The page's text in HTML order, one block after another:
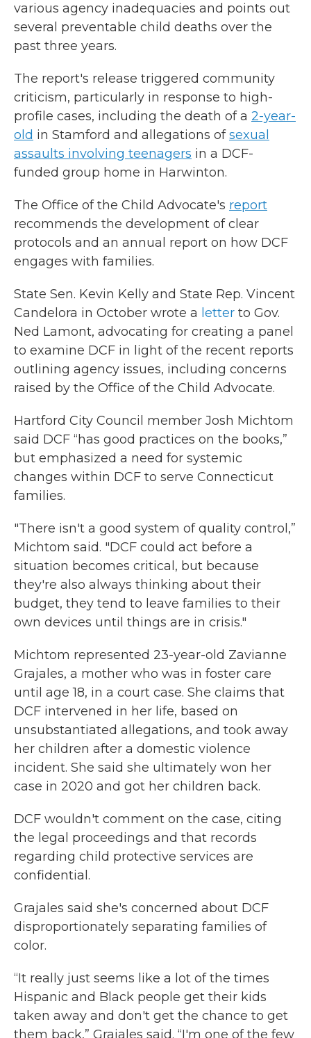
various agency inadequacies and points out
several preventable child deaths over the
past three years.
The report's release triggered community
criticism, particularly in response to high-
profile cases, including the death of a 2-year-
old in Stamford and allegations ofsexual
assaults involving teenagers in a DCF-
funded group home in Harwinton.
The Office of the Child Advocate's report
recommends the development of clear
protocols and an annual report on how DCF
engages with families.
State Sen. Kevin Kelly and State Rep. Vincent
Candelora in October wrote a letter to Gov.
Ned Lamont, advocating for creating a panel
to examine DCF in light of the recent reports
outlining agency issues, including concerns
raised by the Office of the Child Advocate.
Hartford City Council member Josh Michtom
said DCF “has good practices on the books,”
but emphasized a need for systemic
changes within DCF to serve Connecticut
families.
"There isn't a good system of quality control,”
Michtom said. "DCF could act before a
situation becomes critical, but because
they're also always thinking about their
budget, they tend to leave families to their
own devices until things are in crisis."
Michtom represented 23-year-old Zavianne
Grajales, a mother who was in foster care
until age 18, in a court case. She claims that
DCF intervened in her life, based on
unsubstantiated allegations, and took away
her children after a domestic violence
incident. She said she ultimately won her
case in 2020 and got her children back.
DCF wouldn't comment on the case, citing
the legal proceedings and that records
regarding child protective services are
confidential.
Grajales said she's concerned about DCF
disproportionately separating families of
color.
“It really just seems like a lot of the times
Hispanic and Black people get their kids
taken away and don't get the chance to get
them back,” Grajales said. “I'm one of the few